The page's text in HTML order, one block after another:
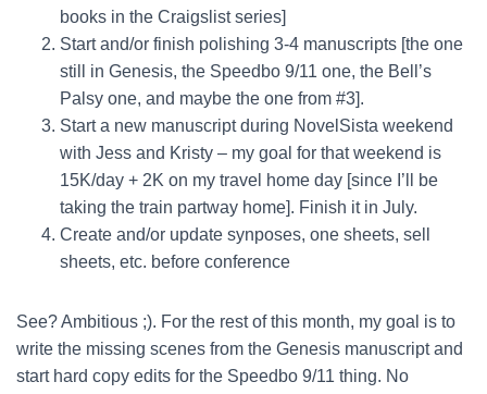
books in the Craigslist series]
Start and/or finish polishing 3-4 manuscripts [the one
still in Genesis, the Speedbo 9/11 one, the Bell’s
Palsy one, and maybe the one from #3].
Start a new manuscript during NovelSista weekend
with Jess and Kristy – my goal for that weekend is
15K/day + 2K on my travel home day [since I’ll be
taking the train partway home]. Finish it in July.
Create and/or update synposes, one sheets, sell
sheets, etc. before conference
See? Ambitious ;). For the rest of this month, my goal is to
write the missing scenes from the Genesis manuscript and
start hard copy edits for the Speedbo 9/11 thing. No